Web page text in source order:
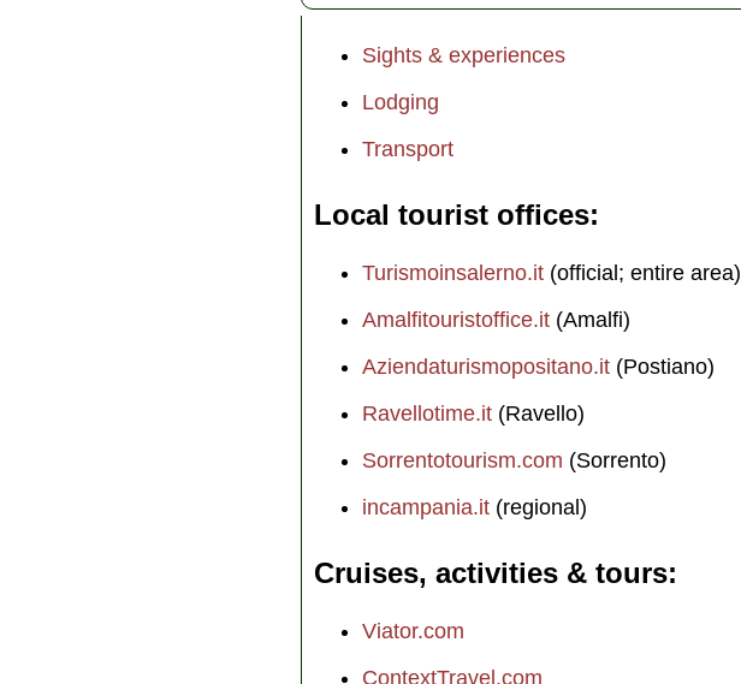
Sights & experiences
Lodging
Transport
Local tourist offices
Turismoinsalerno.it (official; entire area)
Amalfitouristoffice.it (Amalfi)
Aziendaturismopositano.it (Postiano)
Ravellotime.it (Ravello)
Sorrentotourism.com (Sorrento)
incampania.it (regional)
Cruises, activities & tours
Viator.com
ContextTravel.com